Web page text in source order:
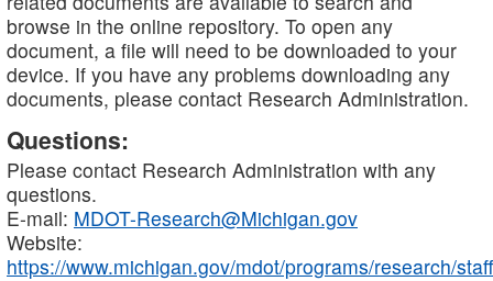
browse in the online repository. To open any
document, a file will need to be downloaded to your
device. If you have any problems downloading any
documents, please contact Research Administration.
Questions:
Please contact Research Administration with any
questions.
E-mail: MDOT-Research@Michigan.gov
Website:
https://www.michigan.gov/mdot/programs/research/staff